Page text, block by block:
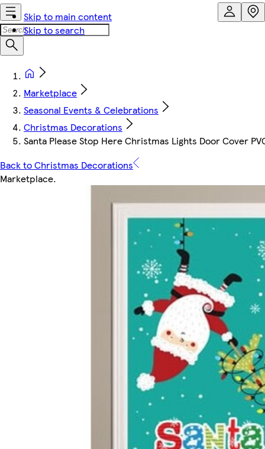
Skip to main content
Skip to search
Marketplace
Seasonal Events & Celebrations
Christmas Decorations
Santa Please Stop Here Christmas Lights Door Cover
Back to Christmas Decorations
Marketplace.